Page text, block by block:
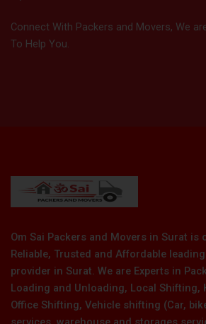
Connect With Packers and Movers, We
To Help You.
Om Sai Packers and Movers in Surat is
Reliable, Trusted and Affordable
provider in Surat. We are Experts in
Loading and Unloading, Local Shifting,
Office Shifting, Vehicle shifting (Car,